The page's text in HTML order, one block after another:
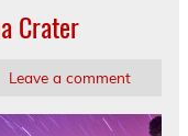
Crater
Leave a comment